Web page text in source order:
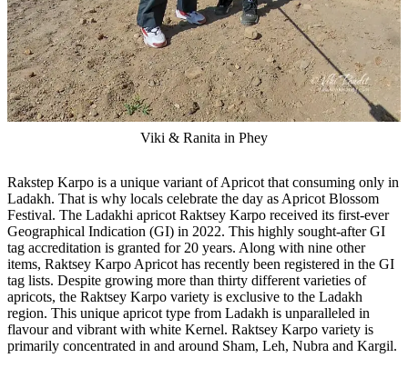
Viki & Ranita in Phey
Rakstep Karpo is a unique variant of Apricot that consuming only in
Ladakh. That is why locals celebrate the day as Apricot Blossom
Festival. The Ladakhi apricot Raktsey Karpo received its first-ever
Geographical Indication (GI) in 2022. This highly sought-after GI
tag accreditation is granted for 20 years. Along with nine other
items, Raktsey Karpo Apricot has recently been registered in the GI
tag lists. Despite growing more than thirty different varieties of
apricots, the Raktsey Karpo variety is exclusive to the Ladakh
region. This unique apricot type from Ladakh is unparalleled in
flavour and vibrant with white Kernel. Raktsey Karpo variety is
primarily concentrated in and around Sham, Leh, Nubra and Kargil.